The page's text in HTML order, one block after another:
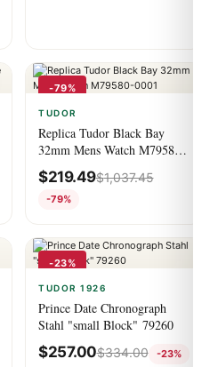
-79%
TUDOR
Replica Tudor Black Bay
32mm Mens Watch M79580-
0001
$219.49$1,037.45
-79%
-23%
TUDOR 1926
Prince Date Chronograph
Stahl "small Block" 79260
$257.00$334.00 -23%